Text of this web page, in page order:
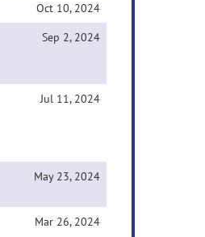
Oct 10, 2024
Sep 2, 2024
Jul 11, 2024
May 23, 2024
Mar 26, 2024